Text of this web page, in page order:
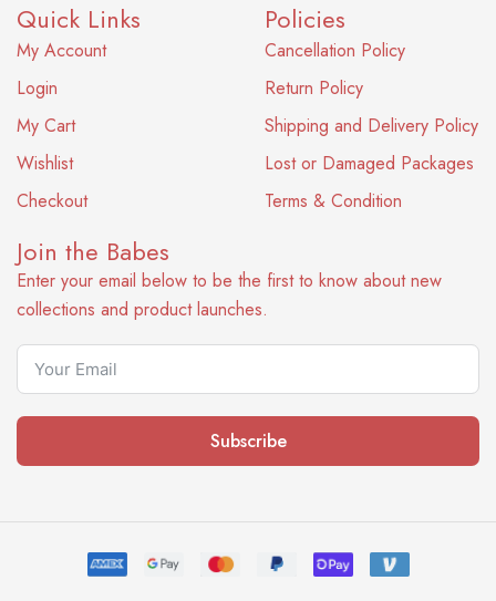
Quick Links
My Account
Login
My Cart
Wishlist
Checkout
Policies
Cancellation Policy
Return Policy
Shipping and Delivery Policy
Lost or Damaged Packages
Terms & Condition
Join the Babes
Enter your email below to be the first to know about new
collections and product launches.
Subscribe